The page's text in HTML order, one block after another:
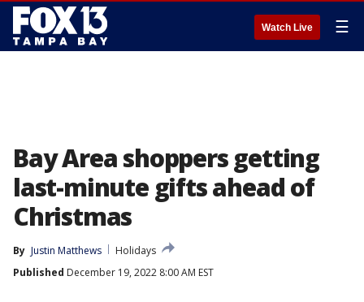
Watch Live ☰
Bay Area shoppers getting
last-minute gifts ahead of
Christmas
By Justin Matthews
Holidays
Published December 19, 2022 8:00 AM EST